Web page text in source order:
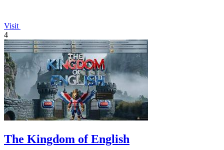
Visit
4
The Kingdom of English